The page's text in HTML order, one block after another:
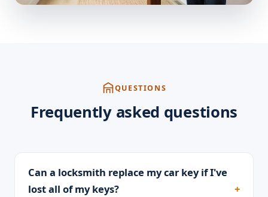
QUESTIONS
Frequently asked questions
Can a locksmith replace my car key if I've
lost all of my keys?